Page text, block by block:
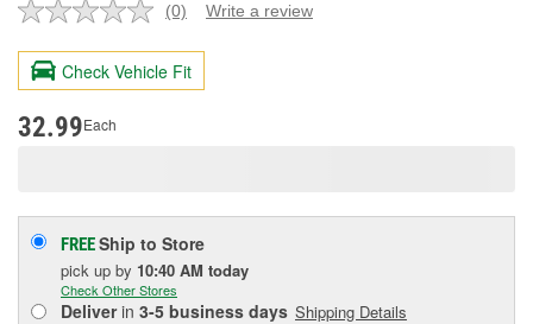
No
value.
Same
page
(0) Write a review
Check Vehicle Fit
32.99Each
FREEShip to Store
pick up by 10:40 AM today
Check Other Stores
Deliverin 3-5 business days Shipping Details